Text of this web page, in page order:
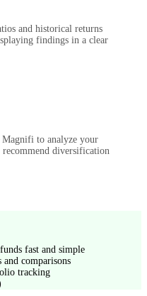
and historical returns
findings in a clear
Magnifi to analyze your
diversification
fast and simple
and comparisons
tracking